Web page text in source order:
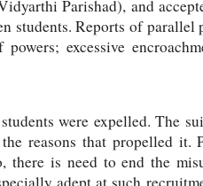
Parishad), and
students. Reports of
excessive
were expelled. The
reasons that propelled it.
there is need to end the